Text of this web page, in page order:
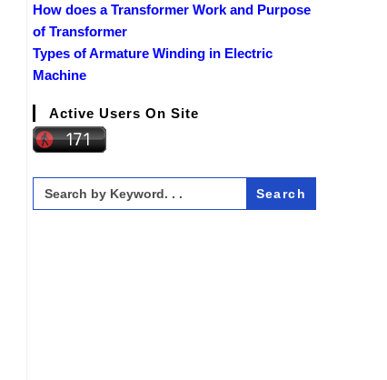
How does a Transformer Work and Purpose
of Transformer
Types of Armature Winding in Electric
Machine
Active Users On Site
Search
for: